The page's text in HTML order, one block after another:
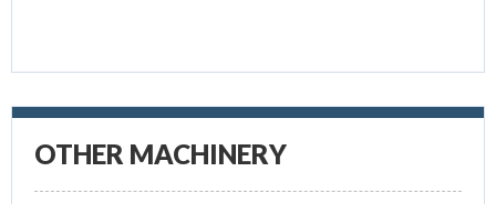
OTHER MACHINERY